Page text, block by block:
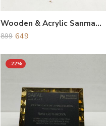
Wooden & Acrylic Sanmapatra and Award
899 649
-22%